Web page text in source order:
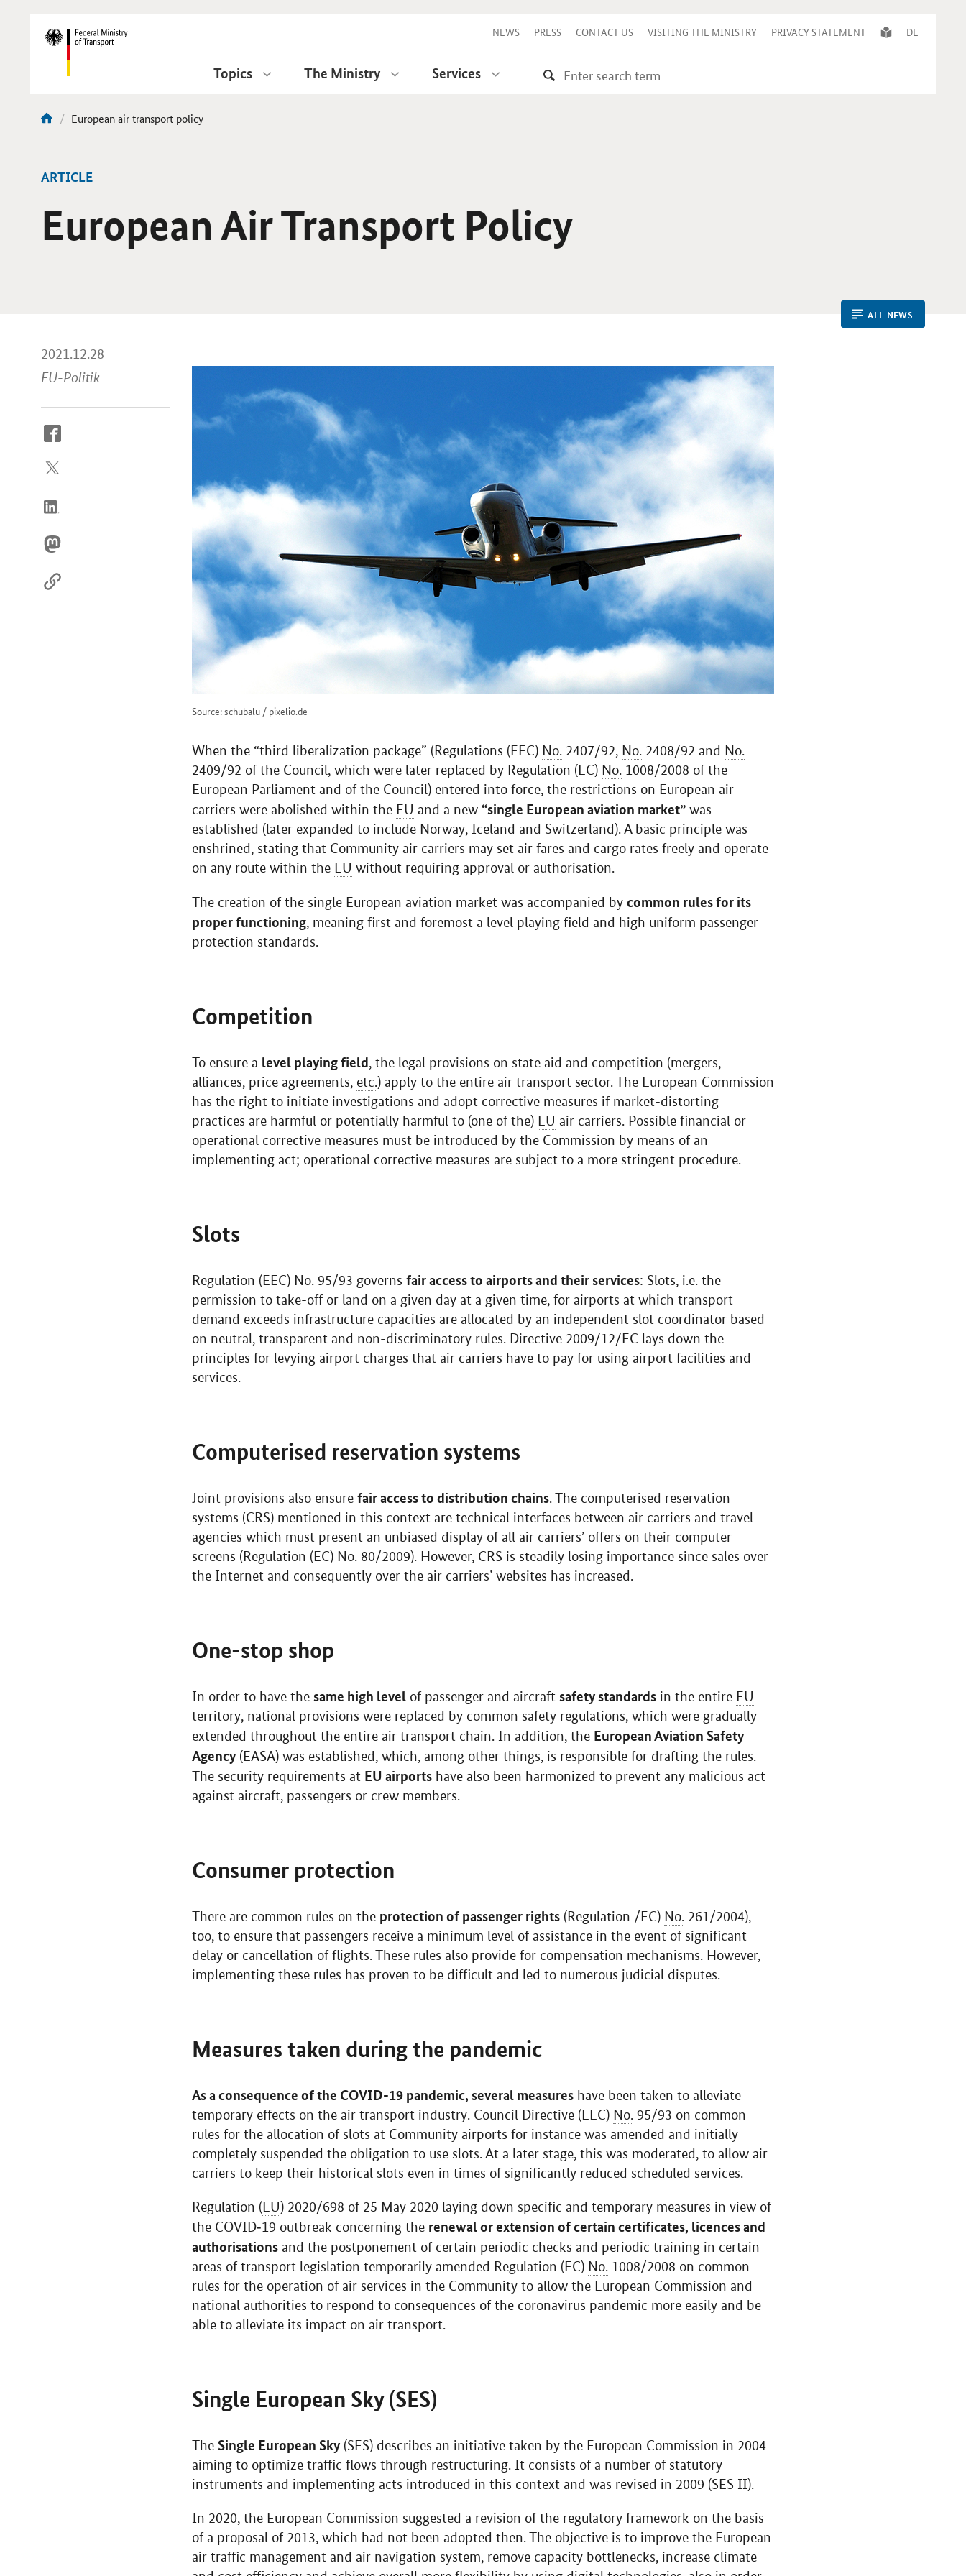
Navigation NEWS PRESS CONTACT US VISITING THE MINISTRY PRIVACY STATEMENT DE
Topics The Ministry Services
current
European air transport policy
ARTICLE
European Air Transport Policy
ALL NEWS
2021.12.28
EU-Politik
How
reach
Source: schubalu / pixelio.de
When the “third liberalization package” (Regulations (EEC) No. 2407/92, No. 2408/92 and No.
2409/92 of the Council, which were later replaced by Regulation (EC) No. 1008/2008 of the
European Parliament and of the Council) entered into force, the restrictions on European air
carriers were abolished within the EU and a new “single European aviation market” was
established (later expanded to include Norway, Iceland and Switzerland). A basic principle was
enshrined, stating that Community air carriers may set air fares and cargo rates freely and operate
on any route within the EU without requiring approval or authorisation.
The creation of the single European aviation market was accompanied by common rules for its
proper functioning, meaning first and foremost a level playing field and high uniform passenger
protection standards.
Competition
To ensure a level playing field, the legal provisions on state aid and competition (mergers,
alliances, price agreements, etc.) apply to the entire air transport sector. The European Commission
has the right to initiate investigations and adopt corrective measures if market-distorting
practices are harmful or potentially harmful to (one of the) EU air carriers. Possible financial or
operational corrective measures must be introduced by the Commission by means of an
implementing act; operational corrective measures are subject to a more stringent procedure.
Slots
Regulation (EEC) No. 95/93 governs fair access to airports and their services: Slots, i.e. the
permission to take-off or land on a given day at a given time, for airports at which transport
demand exceeds infrastructure capacities are allocated by an independent slot coordinator based
on neutral, transparent and non-discriminatory rules. Directive 2009/12/EC lays down the
principles for levying airport charges that air carriers have to pay for using airport facilities and
services.
Computerised reservation systems
Joint provisions also ensure fair access to distribution chains. The computerised reservation
systems (CRS) mentioned in this context are technical interfaces between air carriers and travel
agencies which must present an unbiased display of all air carriers’ offers on their computer
screens (Regulation (EC) No. 80/2009). However, CRS is steadily losing importance since sales over
the Internet and consequently over the air carriers’ websites has increased.
One-stop shop
In order to have the same high level of passenger and aircraft safety standards in the entire EU
territory, national provisions were replaced by common safety regulations, which were gradually
extended throughout the entire air transport chain. In addition, the European Aviation Safety
Agency (EASA) was established, which, among other things, is responsible for drafting the rules.
The security requirements at EU airports have also been harmonized to prevent any malicious act
against aircraft, passengers or crew members.
Consumer protection
There are common rules on the protection of passenger rights (Regulation /EC) No. 261/2004),
too, to ensure that passengers receive a minimum level of assistance in the event of significant
delay or cancellation of flights. These rules also provide for compensation mechanisms. However,
implementing these rules has proven to be difficult and led to numerous judicial disputes.
Measures taken during the pandemic
As a consequence of the COVID-19 pandemic, several measures have been taken to alleviate
temporary effects on the air transport industry. Council Directive (EEC) No. 95/93 on common
rules for the allocation of slots at Community airports for instance was amended and initially
completely suspended the obligation to use slots. At a later stage, this was moderated, to allow air
carriers to keep their historical slots even in times of significantly reduced scheduled services.
Regulation (EU) 2020/698 of 25 May 2020 laying down specific and temporary measures in view of
the COVID‐19 outbreak concerning the renewal or extension of certain certificates, licences and
authorisations and the postponement of certain periodic checks and periodic training in certain
areas of transport legislation temporarily amended Regulation (EC) No. 1008/2008 on common
rules for the operation of air services in the Community to allow the European Commission and
national authorities to respond to consequences of the coronavirus pandemic more easily and be
able to alleviate its impact on air transport.
Single European Sky (SES)
The Single European Sky (SES) describes an initiative taken by the European Commission in 2004
aiming to optimize traffic flows through restructuring. It consists of a number of statutory
instruments and implementing acts introduced in this context and was revised in 2009 (SES II).
In 2020, the European Commission suggested a revision of the regulatory framework on the basis
of a proposal of 2013, which had not been adopted then. The objective is to improve the European
air traffic management and air navigation system, remove capacity bottlenecks, increase climate